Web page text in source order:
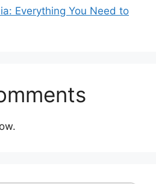
Everything You Need to